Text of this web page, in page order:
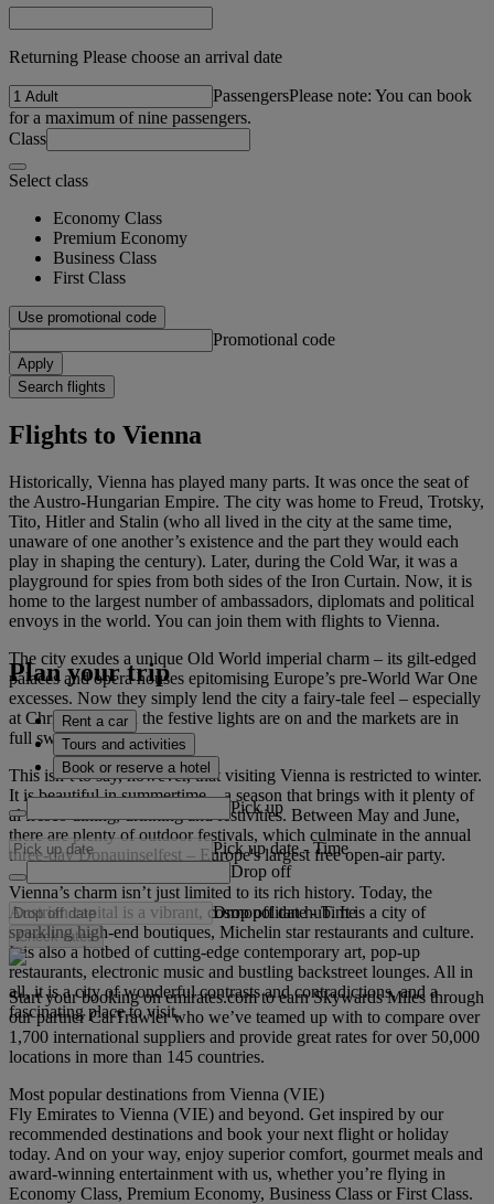
Returning Please choose an arrival date
PassengersPlease note: You can book
for a maximum of nine passengers.
Class
Select class
Economy Class
Premium Economy
Business Class
First Class
Use promotional code
Promotional code
Apply
Search flights
Flights to Vienna
Historically, Vienna has played many parts. It was once the seat of
the Austro-Hungarian Empire. The city was home to Freud, Trotsky,
Tito, Hitler and Stalin (who all lived in the city at the same time,
unaware of one another’s existence and the part they would each
play in shaping the century). Later, during the Cold War, it was a
playground for spies from both sides of the Iron Curtain. Now, it is
home to the largest number of ambassadors, diplomats and political
envoys in the world. You can join them with flights to Vienna.
The city exudes a unique Old World imperial charm – its gilt-edged
palaces and opera houses epitomising Europe’s pre-World War One
excesses. Now they simply lend the city a fairy-tale feel – especially
at Christmas when the festive lights are on and the markets are in
full swing.
This isn’t to say, however, that visiting Vienna is restricted to winter.
It is beautiful in summertime – a season that brings with it plenty of
al fresco dining, drinking and festivities. Between May and June,
there are plenty of outdoor festivals, which culminate in the annual
three-day Donauinselfest – Europe's largest free open-air party.
Vienna’s charm isn’t just limited to its rich history. Today, the
Austrian capital is a vibrant, cosmopolitan hub. It is a city of
sparkling high-end boutiques, Michelin star restaurants and culture.
It is also a hotbed of cutting-edge contemporary art, pop-up
restaurants, electronic music and bustling backstreet lounges. All in
all, it is a city of wonderful contrasts and contradictions, and a
fascinating place to visit.
Plan your trip
Rent a car
Tours and activities
Book or reserve a hotel
Pick up
Pick up date - Time
Drop off
Drop off date - Time
Check rates
Start your booking on emirates.com to earn Skywards Miles through
our partner CarTrawler who we’ve teamed up with to compare over
1,700 international suppliers and provide great rates for over 50,000
locations in more than 145 countries.
Most popular destinations from Vienna (VIE)
Fly Emirates to Vienna (VIE) and beyond. Get inspired by our
recommended destinations and book your next flight or holiday
today. And on your way, enjoy superior comfort, gourmet meals and
award-winning entertainment with us, whether you’re flying in
Economy Class, Premium Economy, Business Class or First Class.